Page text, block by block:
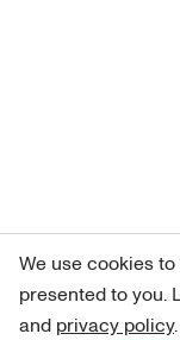
We use cookies
presented to you.
and privacy policy.